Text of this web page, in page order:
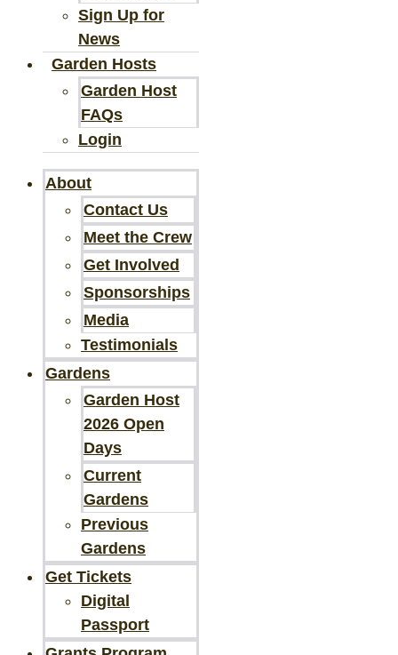
Sign Up for
News
Garden Hosts
Garden Host
FAQs
Login
About
Contact Us
Meet the Crew
Get Involved
Sponsorships
Media
Testimonials
Gardens
Garden Host
2026 Open
Days
Current
Gardens
Previous
Gardens
Get Tickets
Digital
Passport